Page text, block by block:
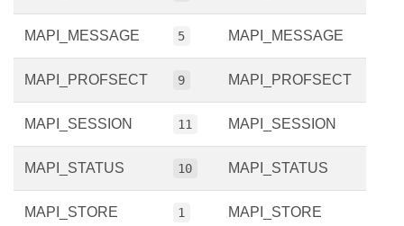
MAPI_MESSAGE 5 MAPI_MESSAGE
MAPI_PROFSECT 9 MAPI_PROFSECT
MAPI_SESSION 11 MAPI_SESSION
MAPI_STATUS 10 MAPI_STATUS
MAPI_STORE 1 MAPI_STORE